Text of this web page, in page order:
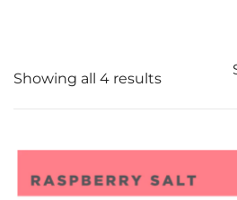
Showing all 4 resultsSorted